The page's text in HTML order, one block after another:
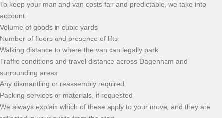
To keep your man and van costs fair and predictable, we take into
account:
Volume of goods in cubic yards
Number of floors and presence of lifts
Walking distance to where the van can legally park
Traffic conditions and travel distance across Dagenham and
surrounding areas
Any dismantling or reassembly required
Packing services or materials, if requested
We always explain which of these apply to your move, and they are